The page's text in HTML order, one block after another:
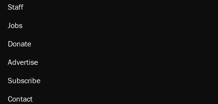
Staff
Jobs
Donate
Advertise
Subscribe
Contact